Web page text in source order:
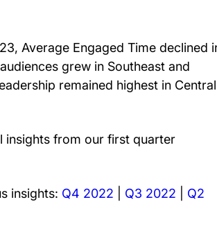
Average Engaged Time declined
grew in Southeast and
remained highest in
insights from our first quarter
insights: Q4 2022 Q3 2022
Q2